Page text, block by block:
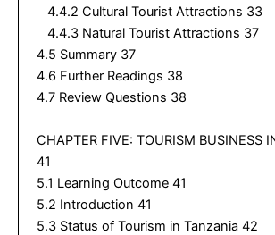
4.4.2 Cultural Tourist Attractions 33
4.4.3 Natural Tourist Attractions 37
4.5 Summary 37
4.6 Further Readings 38
4.7 Review Questions 38
CHAPTER FIVE: TOURISM BUSINESS
41
5.1 Learning Outcome 41
5.2 Introduction 41
5.3 Status of Tourism in Tanzania 42